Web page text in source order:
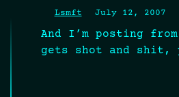
Lsmft July 12, 2007
And I’m posting
gets shot and shit,